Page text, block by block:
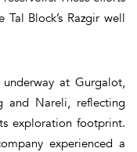
Block’s Razgir well
at Gurgalot,
and Nareli, reflecting
exploration footprint.
experienced a